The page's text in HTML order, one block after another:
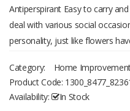
Antiperspirant Easy to carry
deal with various social
personality, just like flowers
also give people a variety of
or gentle, sweet and moving.
mineral oil or preservative is
Category: Home
Product Code:
Availability:
In Stock